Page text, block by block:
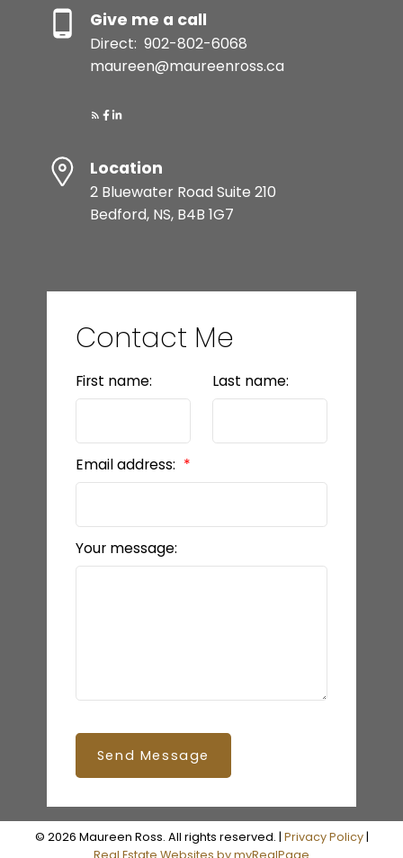
Give me a call
Direct: 902-802-6068
maureen@maureenross.ca
Location
2 Bluewater Road Suite 210
Bedford, NS, B4B 1G7
Contact Me
First name: Last name:
Email address:
Your message:
Send Message
© 2026 Maureen Ross. All rights reserved. | Privacy Policy|
Real Estate Websites by myRealPage